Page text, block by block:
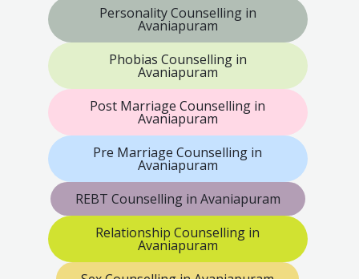
Personality Counselling in
Avaniapuram
Phobias Counselling in
Avaniapuram
Post Marriage Counselling in
Avaniapuram
Pre Marriage Counselling in
Avaniapuram
REBT Counselling in Avaniapuram
Relationship Counselling in
Avaniapuram